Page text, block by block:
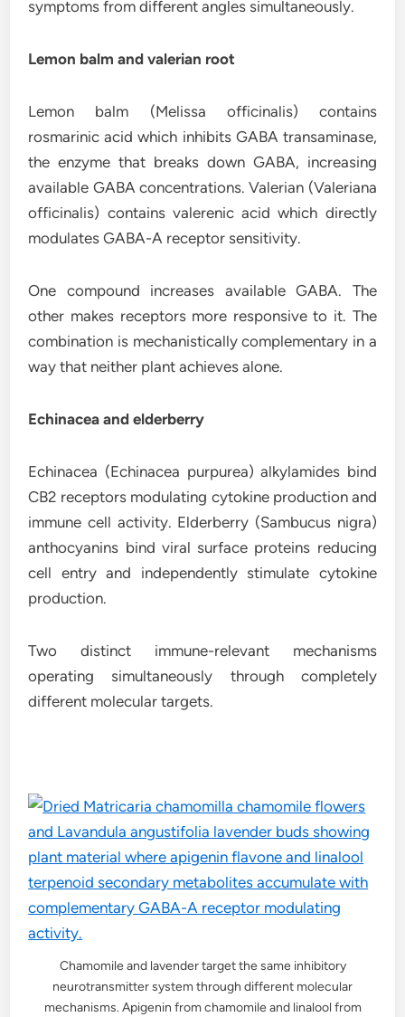
symptoms from different angles simultaneously.
Lemon balm and valerian root
Lemon balm (Melissa officinalis) contains
rosmarinic acid which inhibits GABA transaminase,
the enzyme that breaks down GABA, increasing
available GABA concentrations. Valerian (Valeriana
officinalis) contains valerenic acid which directly
modulates GABA-A receptor sensitivity.
One compound increases available GABA. The
other makes receptors more responsive to it. The
combination is mechanistically complementary in a
way that neither plant achieves alone.
Echinacea and elderberry
Echinacea (Echinacea purpurea) alkylamides bind
CB2 receptors modulating cytokine production and
immune cell activity. Elderberry (Sambucus nigra)
anthocyanins bind viral surface proteins reducing
cell entry and independently stimulate cytokine
production.
Two distinct immune-relevant mechanisms
operating simultaneously through completely
different molecular targets.
Chamomile and lavender target the same inhibitory
neurotransmitter system through different molecular
mechanisms. Apigenin from chamomile and linalool from